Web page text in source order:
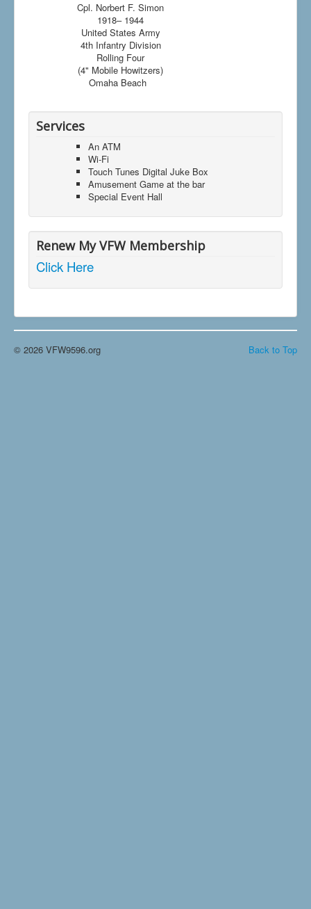
Cpl. Norbert F. Simon
1918– 1944
United States Army
4th Infantry Division
Rolling Four
(4" Mobile Howitzers)
Omaha Beach
Services
An ATM
Wi-Fi
Touch Tunes Digital Juke Box
Amusement Game at the bar
Special Event Hall
Renew My VFW Membership
Click Here
Back to Top
© 2026 VFW9596.org